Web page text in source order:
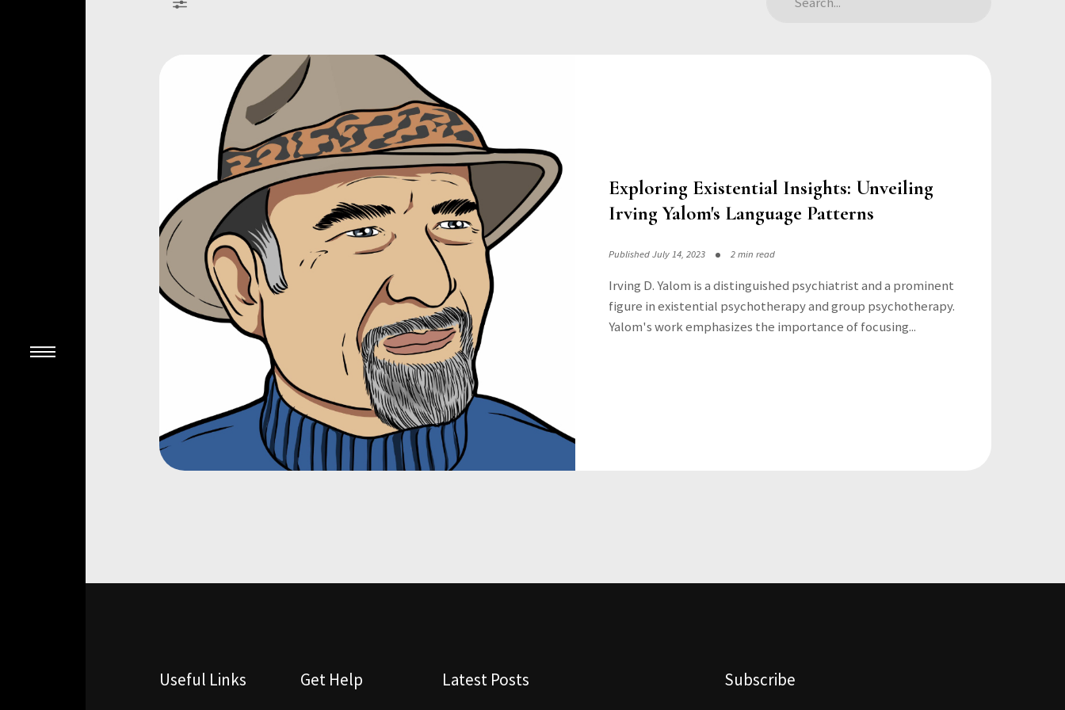
Exploring Existential Insights: Unveiling
Irving Yalom's Language Patterns
Published July 14, 2023 2 min read
Irving D. Yalom is a distinguished psychiatrist and a prominent
figure in existential psychotherapy and group psychotherapy.
Yalom's work emphasizes the importance of focusing...
Useful Links Get Help Latest Posts Subscribe